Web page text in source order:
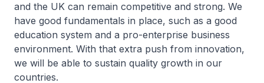
and the UK can remain competitive and strong. We
have good fundamentals in place, such as a good
education system and a pro-enterprise business
environment. With that extra push from innovation,
we will be able to sustain quality growth in our
countries.